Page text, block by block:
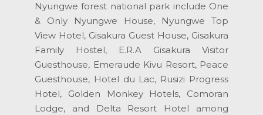
Nyungwe forest national park include One
& Only Nyungwe House, Nyungwe Top
View Hotel, Gisakura Guest House, Gisakura
Family Hostel, E.R.A Gisakura Visitor
Guesthouse, Emeraude Kivu Resort, Peace
Guesthouse, Hotel du Lac, Rusizi Progress
Hotel, Golden Monkey Hotels, Comoran
Lodge, and Delta Resort Hotel among